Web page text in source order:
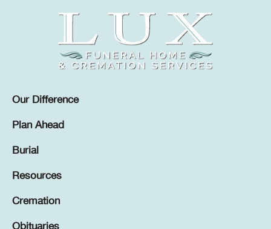
Our Difference
Plan Ahead
Burial
Resources
Cremation